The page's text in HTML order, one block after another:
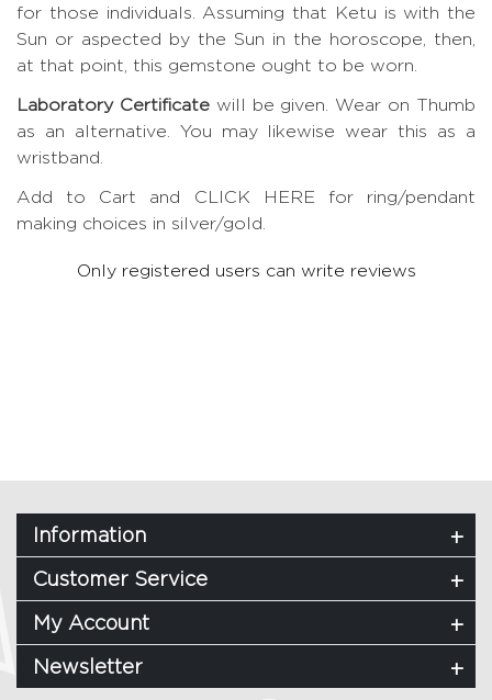
for those individuals. Assuming that Ketu is with the
Sun or aspected by the Sun in the horoscope, then,
at that point, this gemstone ought to be worn.
Laboratory Certificatewill be given. Wear on Thumb
as an alternative. You may likewise wear this as a
wristband.
Add to Cart and CLICK HERE for ring/pendant
making choices in silver/gold.
Only registered users can write reviews
Information
Customer Service
My Account
Newsletter